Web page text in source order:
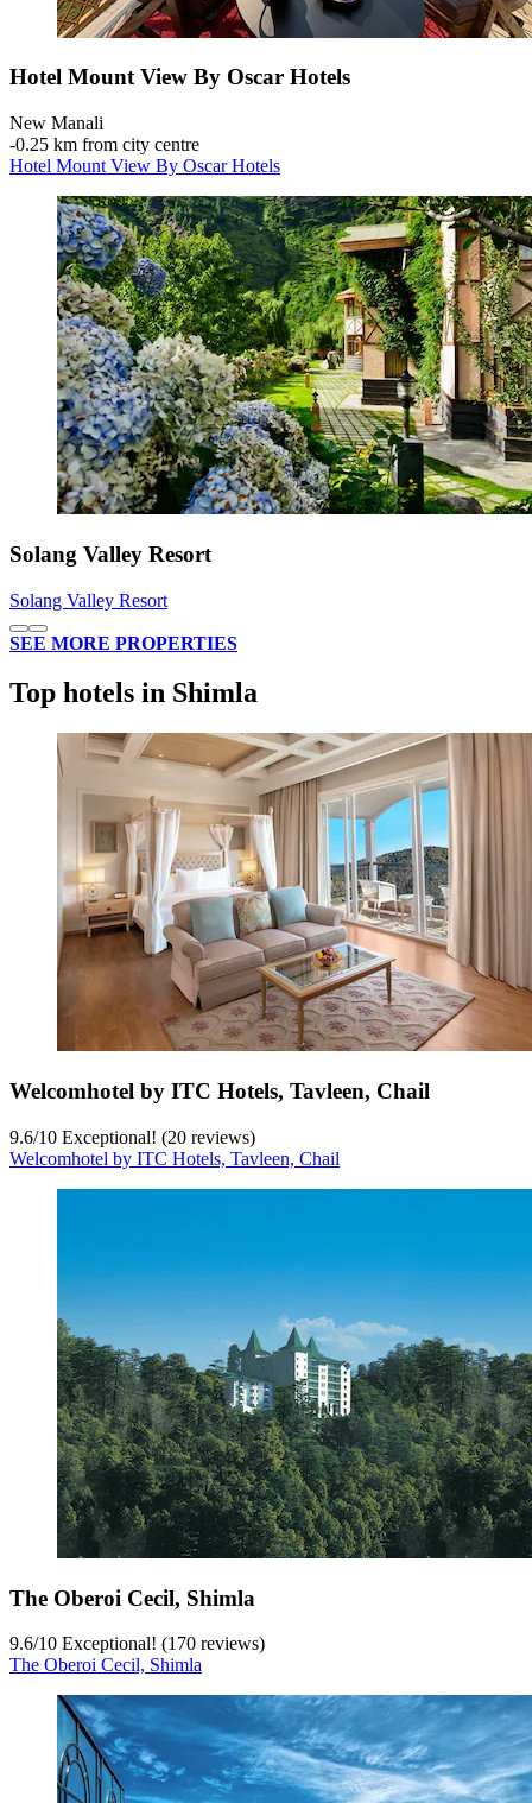
Hotel Mount View By Oscar Hotels
New Manali
‐0.25 km from city centre
Hotel Mount View By Oscar Hotels
Solang Valley Resort
Solang Valley Resort
SEE MORE PROPERTIES
Top hotels in Shimla
Welcomhotel by ITC Hotels, Tavleen, Chail
9.6/10 Exceptional! (20 reviews)
Welcomhotel by ITC Hotels, Tavleen, Chail
The Oberoi Cecil, Shimla
9.6/10 Exceptional! (170 reviews)
The Oberoi Cecil, Shimla